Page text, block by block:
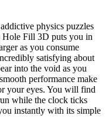
physics puzzles
Hole Fill 3D puts you in
as you consume
satisfying about
into the void as you
performance make
your eyes. You will find
while the clock ticks
instantly with its simple